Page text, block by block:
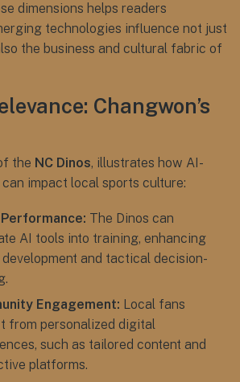
dimensions helps readers
technologies influence not just
the business and cultural fabric of
Changwon’s
the NC Dinos, illustrates how AI-
impact local sports culture:
The Dinos can
AI tools into training, enhancing
and tactical decision-
Engagement: Local fans
from personalized digital
such as tailored content and
platforms.